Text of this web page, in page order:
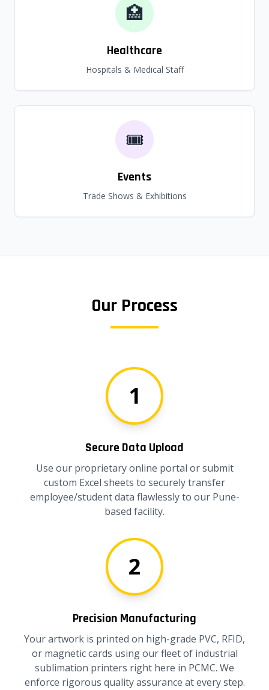
🏥
Healthcare
Hospitals & Medical Staff
🎟️
Events
Trade Shows & Exhibitions
Our Process
1
Secure Data Upload
Use our proprietary online portal or submit
custom Excel sheets to securely transfer
employee/student data flawlessly to our Pune-
based facility.
2
Precision Manufacturing
Your artwork is printed on high-grade PVC, RFID,
or magnetic cards using our fleet of industrial
sublimation printers right here in PCMC. We
enforce rigorous quality assurance at every step.